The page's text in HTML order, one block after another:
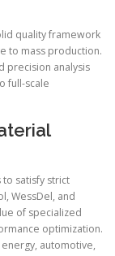
quality framework
to mass production.
precision analysis
full-scale
to satisfy strict
WessDel, and
of specialized
optimization.
automotive,